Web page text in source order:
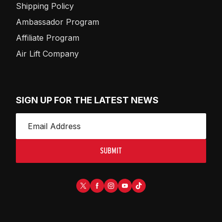
Shipping Policy
Ambassador Program
Affiliate Program
Air Lift Company
SIGN UP FOR THE LATEST NEWS
SUBMIT